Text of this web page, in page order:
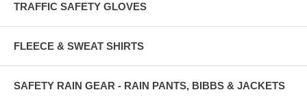
TRAFFIC SAFETY GLOVES
FLEECE & SWEAT SHIRTS
SAFETY RAIN GEAR - RAIN PANTS, BIBBS & JACKETS